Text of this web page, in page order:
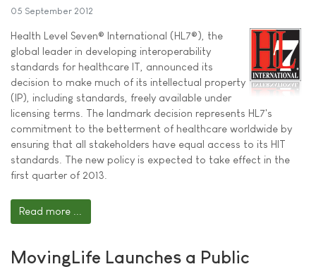
05 September 2012
Health Level Seven® International (HL7®), the
global leader in developing interoperability
standards for healthcare IT, announced its
decision to make much of its intellectual property
(IP), including standards, freely available under
licensing terms. The landmark decision represents HL7's
commitment to the betterment of healthcare worldwide by
ensuring that all stakeholders have equal access to its HIT
standards. The new policy is expected to take effect in the
first quarter of 2013.
Read more ...
MovingLife Launches a Public